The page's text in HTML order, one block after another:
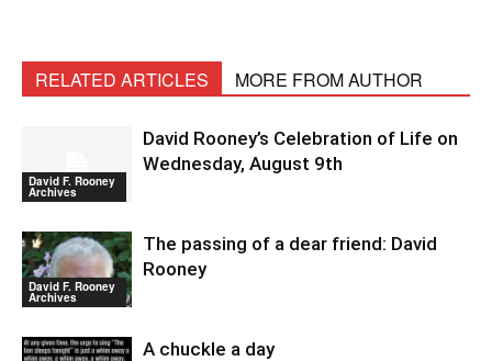
RELATED ARTICLES MORE FROM AUTHOR
David F. Rooney
Archives
David Rooney’s Celebration of Life on
Wednesday, August 9th
David F. Rooney
Archives
The passing of a dear friend: David
Rooney
A chuckle a day